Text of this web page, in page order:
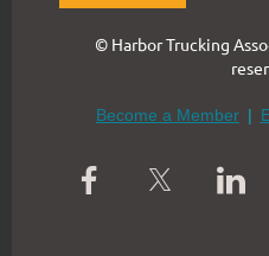
© Harbor Trucking
Become a Member